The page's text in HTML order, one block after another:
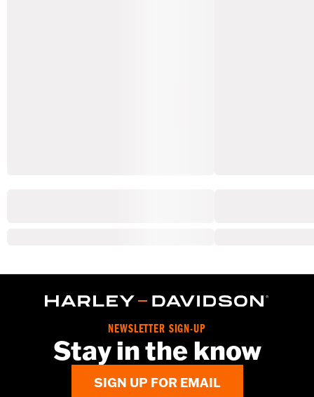
NEWSLETTER SIGN-UP
Stay in the know
SIGN UP FOR EMAIL